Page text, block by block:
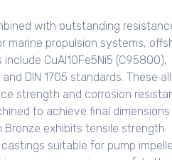
with outstanding
propulsion systems,
CuAl10Fe5Ni5 (C95800),
DIN 1705 standards. These
strength and corrosion
to achieve final
exhibits tensile strength
suitable for pump